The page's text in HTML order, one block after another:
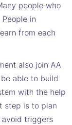
people who
in
from each
also join AA
able to build
with the help
step is to plan
avoid triggers